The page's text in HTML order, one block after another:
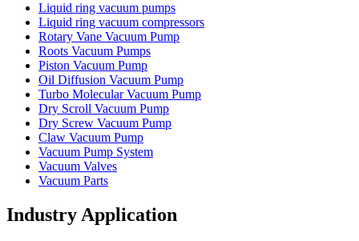
Liquid ring vacuum pumps
Liquid ring vacuum compressors
Rotary Vane Vacuum Pump
Roots Vacuum Pumps
Piston Vacuum Pump
Oil Diffusion Vacuum Pump
Turbo Molecular Vacuum Pump
Dry Scroll Vacuum Pump
Dry Screw Vacuum Pump
Claw Vacuum Pump
Vacuum Pump System
Vacuum Valves
Vacuum Parts
Industry Application